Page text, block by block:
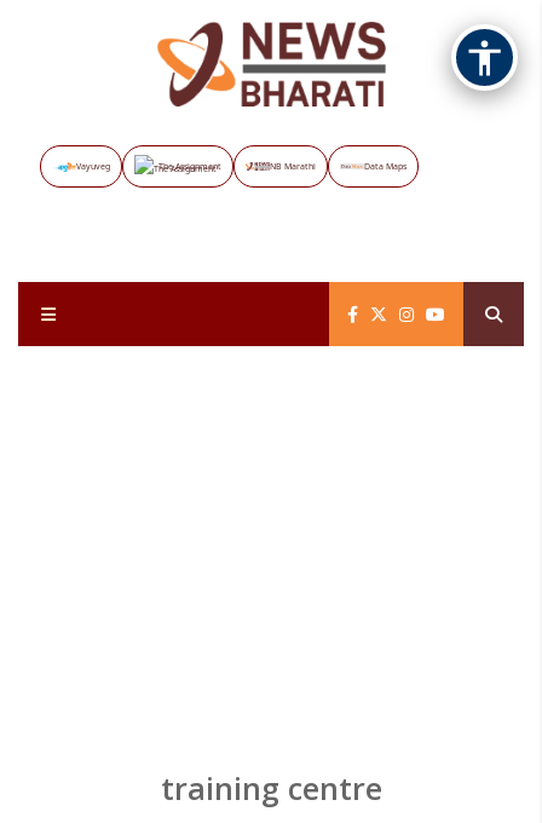
Vayuveg The Assignment NB Marathi Data Maps
training centre